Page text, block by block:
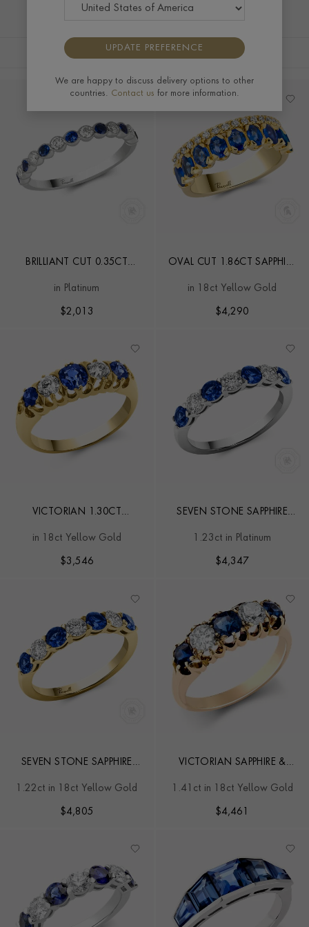
FILTERS SORT BY
BRILLIANT CUT 0.35CT
HALF ETERNITY RING
in Platinum
$2,013
OVAL CUT 1.86CT SAPPHIRE
ETERNITY RING
in 18ct Yellow Gold
$4,290
VICTORIAN 1.30CT
FIVE STONE RING
in 18ct Yellow Gold
$3,546
SEVEN STONE SAPPHIRE
1.23ct in Platinum
$4,347
SEVEN STONE SAPPHIRE
1.22ct in 18ct Yellow Gold
$4,805
VICTORIAN SAPPHIRE &
RING
1.41ct in 18ct Yellow Gold
$4,461
UPDATE PREFERENCE
We are happy to discuss delivery options to other
countries. Contact us for more information.